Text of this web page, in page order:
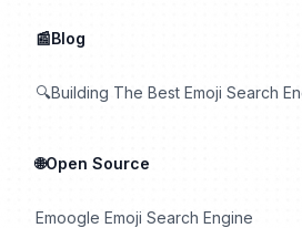
📰Blog
🔍Building The Best Emoji Search
🌐Open Source
Emoogle Emoji Search Engine